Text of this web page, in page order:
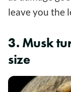
leave you the
3. Musk
size